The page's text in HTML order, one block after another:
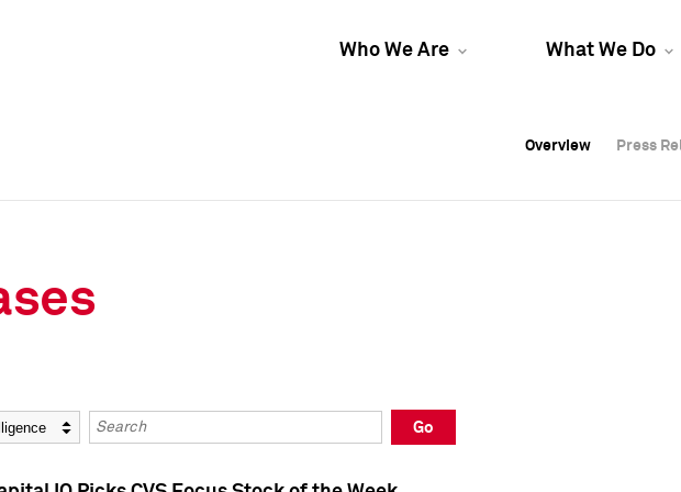
Who We Are What We Do
Overview Press
Overview Press
Overview Press
Keywords
Go